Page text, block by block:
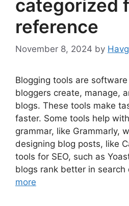
categorized
reference
November 8, 2024 by
Blogging tools are
bloggers create, manage,
blogs. These tools make
faster. Some tools help
grammar, like Grammarly,
designing blog posts, like
tools for SEO, such as
blogs rank better in search
more